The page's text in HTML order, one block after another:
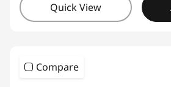
Quick View
Compare